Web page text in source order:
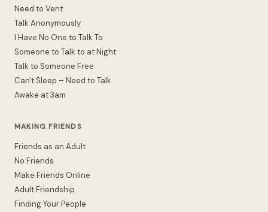
Need to Vent
Talk Anonymously
I Have No One to Talk To
Someone to Talk to at Night
Talk to Someone Free
Can't Sleep – Need to Talk
Awake at 3am
MAKING FRIENDS
Friends as an Adult
No Friends
Make Friends Online
Adult Friendship
Finding Your People